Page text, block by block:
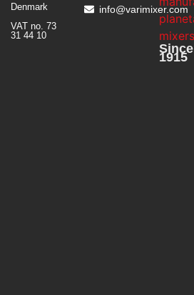
Denmark
VAT no. 73
31 44 10
info@varimixer.com
Since
1915